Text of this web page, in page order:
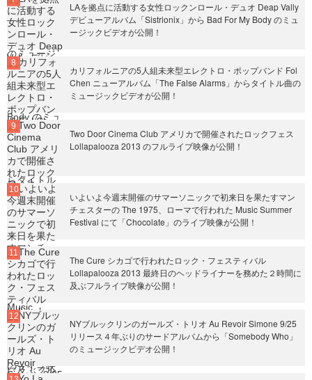
LAを拠点に活動する女性ロックンロール・デュオ Deap Vally
デビューアルバム「Sistrionix」から Bad For My Body のミュ
ージックビデオが公開！
カリフォルニアの5人組未来型エレクトロ・ポップバンド Fol
Chen ニューアルバム「The False Alarms」からタイトル曲の
ミュージックビデオが公開！
Two Door Cinema Club アメリカで開催されたロックフェス
Lollapalooza 2013 のフルライブ映像が公開！
いよいよ今週末開催のサマーソニックで初来日を果たすマン
チェスターの The 1975、ローマで行われた Music Summer
Festival にて「Chocolate」のライブ映像が公開！
The Cure シカゴで行われたロック・フェスティバル
Lollapalooza 2013 最終日のヘッドライナーを務めた２時間に
及ぶフルライブ映像が公開！
NYブルックリンのガールズ・トリオ Au Revoir Simone 9/25
リリース４年ぶりのサードアルバムから「Somebody Who」
のミュージックビデオ公開！